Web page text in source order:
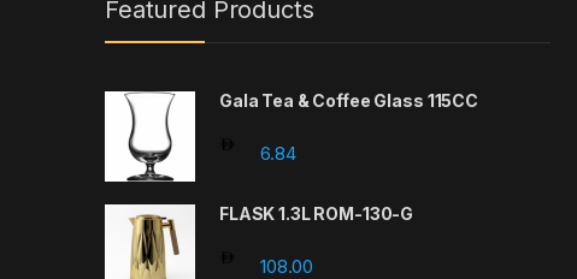
Featured Products
Gala Tea & Coffee Glass 115CC
6.84
FLASK 1.3L ROM-130-G
108.00